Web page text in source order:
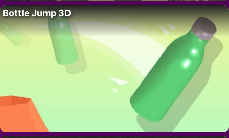
Bottle Jump 3D